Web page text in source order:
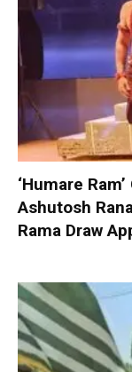
‘Humare
Ashutosh
Rama Draw